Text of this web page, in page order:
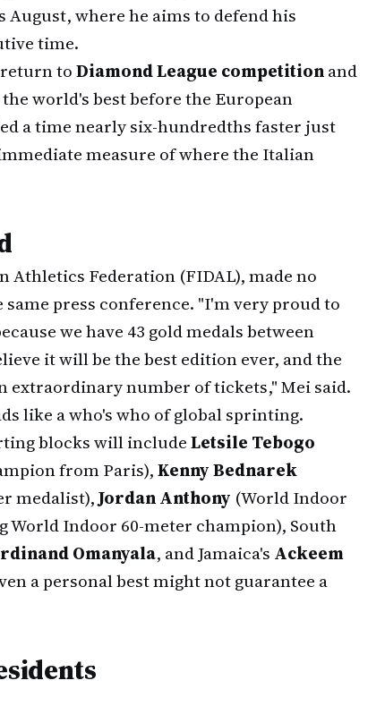
where he aims to defend his
time.
return toDiamond League competitionand
world's best before the European
a time nearly six-hundredths faster just
measure of where the Italian
Athletics Federation (FIDAL), made no
press conference. "I'm very proud to
we have 43 gold medals between
it will be the best edition ever, and the
extraordinary number of tickets," Mei said.
like a who's who of global sprinting.
blocks will includeLetsile Tebogo
from Paris),Kenny Bednarek
medalist),Jordan Anthony (World Indoor
World Indoor 60-meter champion), South
Omanyala, and Jamaica's Ackeem
a personal best might not guarantee a